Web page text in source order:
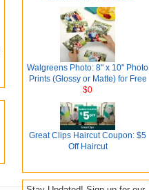
Walgreens Photo: 8" x 10" Photo
Prints (Glossy or Matte) for Free
$0
Great Clips Haircut Coupon: $5
Off Haircut